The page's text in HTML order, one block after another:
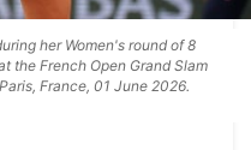
her Women's round of 8
the French Open Grand Slam
France, 01 June 2026.